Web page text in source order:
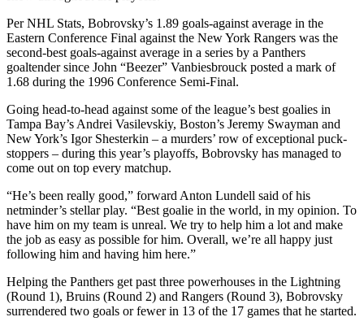
Per NHL Stats, Bobrovsky’s 1.89 goals-against average in the
Eastern Conference Final against the New York Rangers was the
second-best goals-against average in a series by a Panthers
goaltender since John “Beezer” Vanbiesbrouck posted a mark of
1.68 during the 1996 Conference Semi-Final.
Going head-to-head against some of the league’s best goalies in
Tampa Bay’s Andrei Vasilevskiy, Boston’s Jeremy Swayman and
New York’s Igor Shesterkin – a murders’ row of exceptional puck-
stoppers – during this year’s playoffs, Bobrovsky has managed to
come out on top every matchup.
“He’s been really good,” forward Anton Lundell said of his
netminder’s stellar play. “Best goalie in the world, in my opinion. To
have him on my team is unreal. We try to help him a lot and make
the job as easy as possible for him. Overall, we’re all happy just
following him and having him here.”
Helping the Panthers get past three powerhouses in the Lightning
(Round 1), Bruins (Round 2) and Rangers (Round 3), Bobrovsky
surrendered two goals or fewer in 13 of the 17 games that he started.